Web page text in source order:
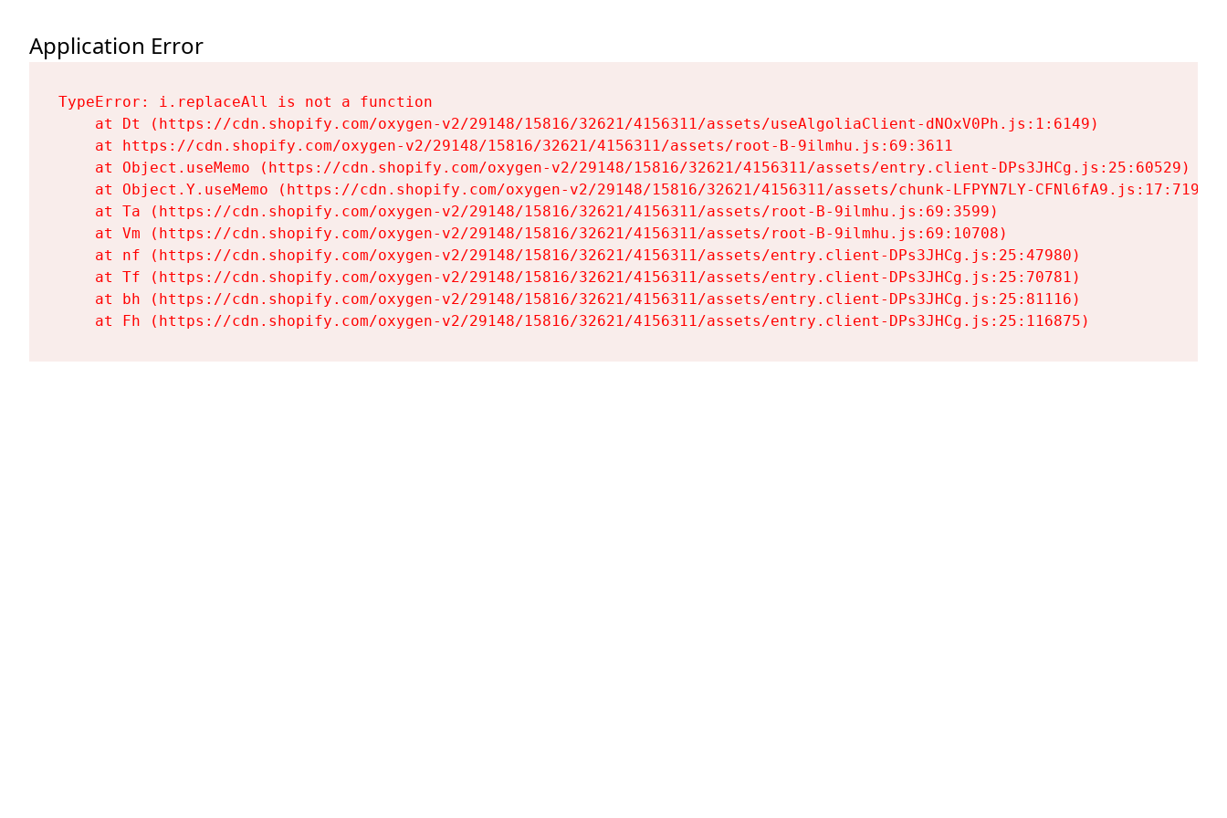
Application Error
TypeError: i.replaceAll is not a function
    at Dt (https://cdn.shopify.com/oxygen-v2/29148/15816/32621/4156311/assets/useAlgoliaClient-dNOxV0Ph.js:1:6149)
    at https://cdn.shopify.com/oxygen-v2/29148/15816/32621/4156311/assets/root-B-9ilmhu.js:69:3611
    at Object.useMemo (https://cdn.shopify.com/oxygen-v2/29148/15816/32621/4156311/assets/entry.client-DPs3JHCg.js:25:60529)
    at Object.Y.useMemo (https://cdn.shopify.com/oxygen-v2/29148/15816/32621/4156311/assets/chunk-LFPYN7LY-CFNl6fA9.js:17:7197)
    at Ta (https://cdn.shopify.com/oxygen-v2/29148/15816/32621/4156311/assets/root-B-9ilmhu.js:69:3599)
    at Vm (https://cdn.shopify.com/oxygen-v2/29148/15816/32621/4156311/assets/root-B-9ilmhu.js:69:10708)
    at nf (https://cdn.shopify.com/oxygen-v2/29148/15816/32621/4156311/assets/entry.client-DPs3JHCg.js:25:47980)
    at Tf (https://cdn.shopify.com/oxygen-v2/29148/15816/32621/4156311/assets/entry.client-DPs3JHCg.js:25:70781)
    at bh (https://cdn.shopify.com/oxygen-v2/29148/15816/32621/4156311/assets/entry.client-DPs3JHCg.js:25:81116)
    at Fh (https://cdn.shopify.com/oxygen-v2/29148/15816/32621/4156311/assets/entry.client-DPs3JHCg.js:25:116875)